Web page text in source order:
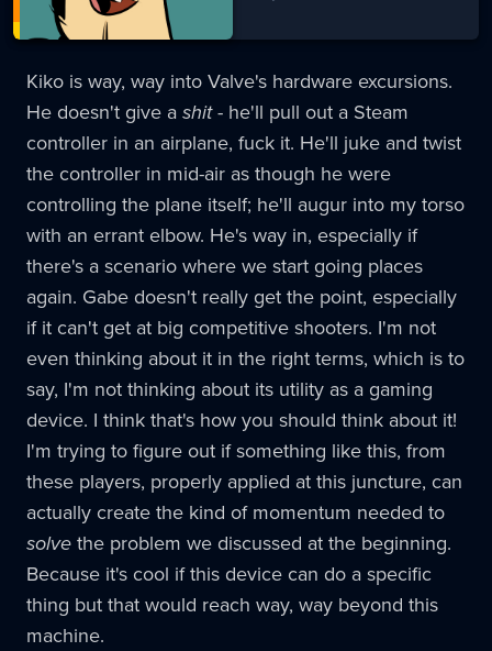
Kiko is way, way into Valve's hardware excursions.
He doesn't give ashit- he'll pull out a Steam
controller in an airplane, fuck it. He'll juke and twist
the controller in mid-air as though he were
controlling the plane itself; he'll augur into my torso
with an errant elbow. He's way in, especially if
there's a scenario where we start going places
again. Gabe doesn't really get the point, especially
if it can't get at big competitive shooters. I'm not
even thinking about it in the right terms, which is to
say, I'm not thinking about its utility as a gaming
device. I think that's how you should think about it!
I'm trying to figure out if something like this, from
these players, properly applied at this juncture, can
actually create the kind of momentum needed to
solvethe problem we discussed at the beginning.
Because it's cool if this device can do a specific
thing but that would reach way, way beyond this
machine.